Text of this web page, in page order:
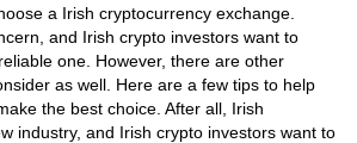
a Irish cryptocurrency exchange.
and Irish crypto investors want to
one. However, there are other
as well. Here are a few tips to help
the best choice. After all, Irish
industry, and Irish crypto investors want to